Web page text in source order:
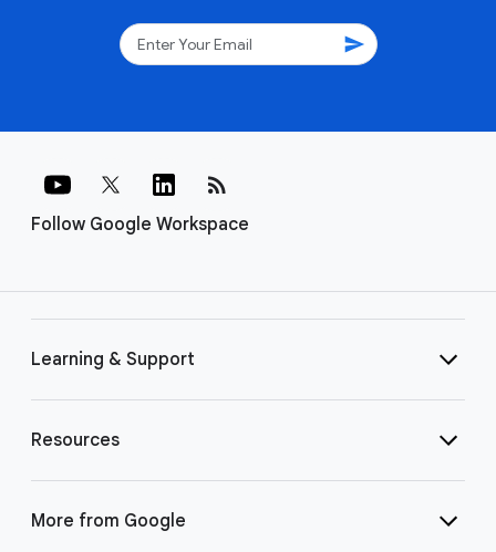
send
Follow Google Workspace
rss_feed
Learning & Support
Resources
More from Google